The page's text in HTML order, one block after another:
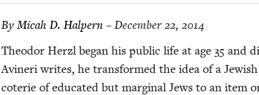
ByMic­ah D. Halpern– December 22, 2014
Theodor Her­zl began his pub­lic life at age 35 and
Avineri writes, he trans­formed the idea of a
coterie of edu­cat­ed but mar­gin­al Jews to an item